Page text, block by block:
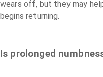
wears off, but they may
begins returning.
Is prolonged